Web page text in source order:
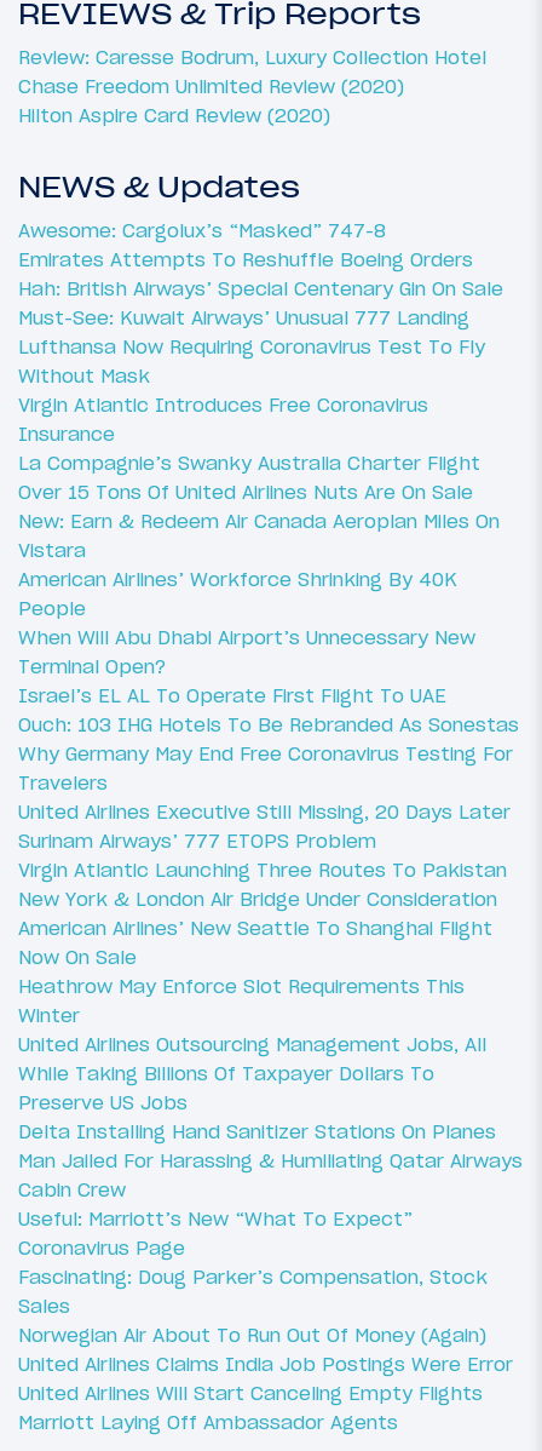
REVIEWS & Trip Reports
Review: Caresse Bodrum, Luxury Collection Hotel
Chase Freedom Unlimited Review (2020)
Hilton Aspire Card Review (2020)
NEWS & Updates
Awesome: Cargolux’s “Masked” 747-8
Emirates Attempts To Reshuffle Boeing Orders
Hah: British Airways’ Special Centenary Gin On Sale
Must-See: Kuwait Airways’ Unusual 777 Landing
Lufthansa Now Requiring Coronavirus Test To Fly
Without Mask
Virgin Atlantic Introduces Free Coronavirus
Insurance
La Compagnie’s Swanky Australia Charter Flight
Over 15 Tons Of United Airlines Nuts Are On Sale
New: Earn & Redeem Air Canada Aeroplan Miles On
Vistara
American Airlines’ Workforce Shrinking By 40K
People
When Will Abu Dhabi Airport’s Unnecessary New
Terminal Open?
Israel’s EL AL To Operate First Flight To UAE
Ouch: 103 IHG Hotels To Be Rebranded As Sonestas
Why Germany May End Free Coronavirus Testing For
Travelers
United Airlines Executive Still Missing, 20 Days Later
Surinam Airways’ 777 ETOPS Problem
Virgin Atlantic Launching Three Routes To Pakistan
New York & London Air Bridge Under Consideration
American Airlines’ New Seattle To Shanghai Flight
Now On Sale
Heathrow May Enforce Slot Requirements This
Winter
United Airlines Outsourcing Management Jobs, All
While Taking Billions Of Taxpayer Dollars To
Preserve US Jobs
Delta Installing Hand Sanitizer Stations On Planes
Man Jailed For Harassing & Humiliating Qatar Airways
Cabin Crew
Useful: Marriott’s New “What To Expect”
Coronavirus Page
Fascinating: Doug Parker’s Compensation, Stock
Sales
Norwegian Air About To Run Out Of Money (Again)
United Airlines Claims India Job Postings Were Error
United Airlines Will Start Canceling Empty Flights
Marriott Laying Off Ambassador Agents